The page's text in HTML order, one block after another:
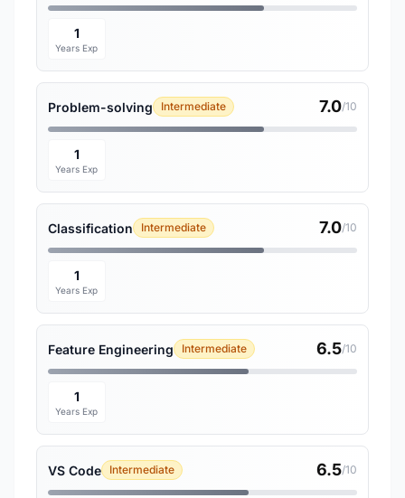
1
Years Exp
Problem-solving Intermediate 7.0/10
1
Years Exp
Classification Intermediate 7.0/10
1
Years Exp
Feature Engineering Intermediate 6.5/10
1
Years Exp
VS Code Intermediate 6.5/10